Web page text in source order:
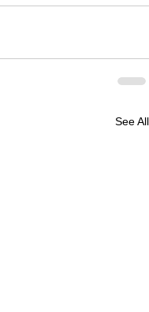
See All